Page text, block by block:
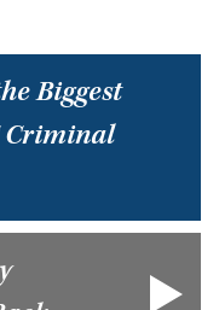
Biggest
Criminal